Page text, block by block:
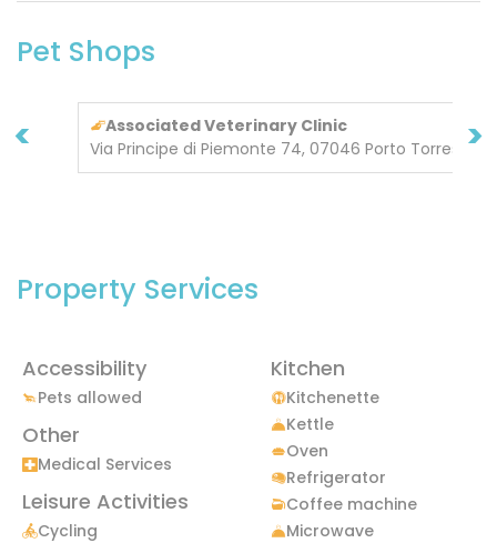
Pet Shops
<
Associated Veterinary Clinic
Via Principe di Piemonte 74, 07046 Porto Torres
>
Property Services
Accessibility
Pets allowed
Other
Medical Services
Leisure Activities
Cycling
Kitchen
Kitchenette
Kettle
Oven
Refrigerator
Coffee machine
Microwave